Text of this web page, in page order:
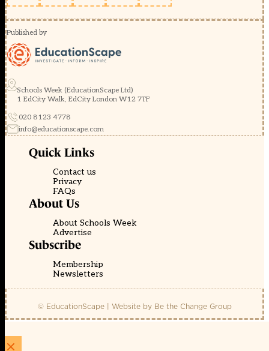
Published by
Schools Week (EducationScape Ltd)
1 EdCity Walk, EdCity London W12 7TF
020 8123 4778
info@educationscape.com
Quick Links
Contact us
Privacy
FAQs
About Us
About Schools Week
Advertise
Subscribe
Membership
Newsletters
© EducationScape | Website by Be the Change Group